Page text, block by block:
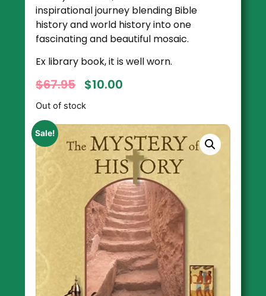
inspirational journey blending Bible
history and world history into one
fascinating and beautiful mosaic.
Ex library book, it is well worn.
$67.95 $10.00
Out of stock
Sale!